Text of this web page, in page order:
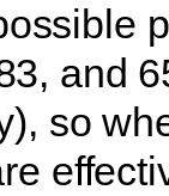
and
so